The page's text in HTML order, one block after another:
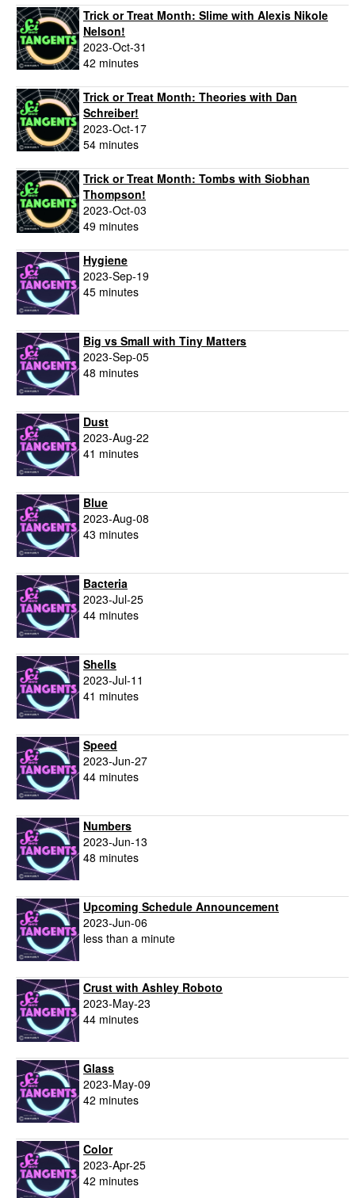
Trick or Treat Month: Slime with Alexis Nikole
Nelson!
2023-Oct-31
42 minutes
Trick or Treat Month: Theories with Dan
Schreiber!
2023-Oct-17
54 minutes
Trick or Treat Month: Tombs with Siobhan
Thompson!
2023-Oct-03
49 minutes
Hygiene
2023-Sep-19
45 minutes
Big vs Small with Tiny Matters
2023-Sep-05
48 minutes
Dust
2023-Aug-22
41 minutes
Blue
2023-Aug-08
43 minutes
Bacteria
2023-Jul-25
44 minutes
Shells
2023-Jul-11
41 minutes
Speed
2023-Jun-27
44 minutes
Numbers
2023-Jun-13
48 minutes
Upcoming Schedule Announcement
2023-Jun-06
less than a minute
Crust with Ashley Roboto
2023-May-23
44 minutes
Glass
2023-May-09
42 minutes
Color
2023-Apr-25
42 minutes